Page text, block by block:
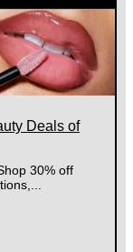
Deals of
30% off